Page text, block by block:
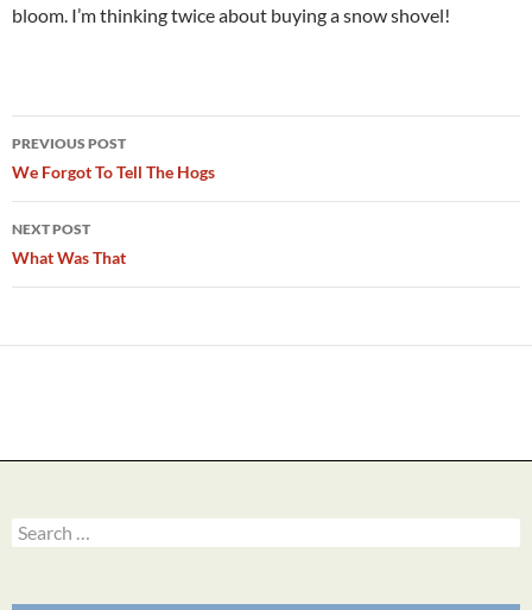
bloom. I’m thinking twice about buying a snow shovel!
Post
navigation
PREVIOUS POST
We Forgot To Tell The Hogs
NEXT POST
What Was That
Search
for: